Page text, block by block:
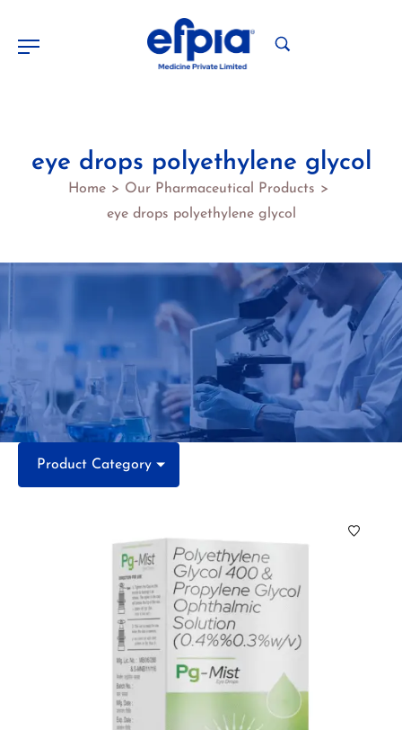
eye drops polyethylene glycol
Home > Our Pharmaceutical Products >
eye drops polyethylene glycol
Product Category